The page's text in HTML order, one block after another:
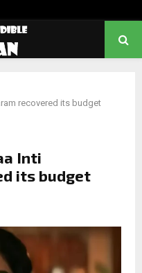
recovered its budget
Inti
its budget